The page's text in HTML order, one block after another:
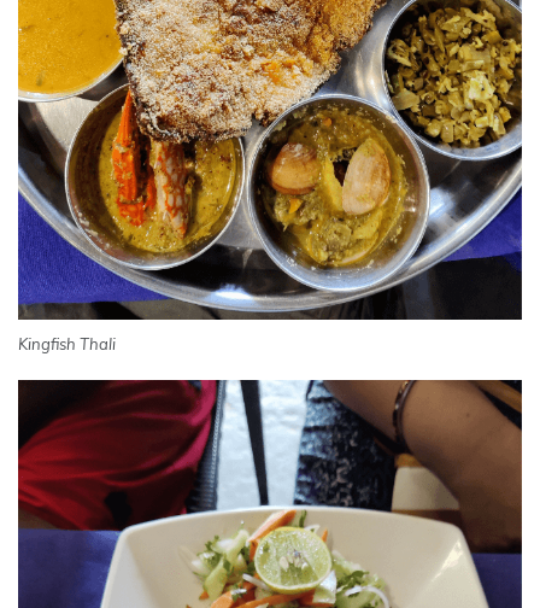
Kingfish Thali